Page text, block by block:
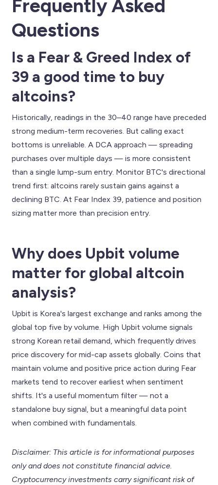
Frequently Asked
Questions
Is a Fear & Greed Index of
39 a good time to buy
altcoins?
Historically, readings in the 30–40 range have preceded
strong medium-term recoveries. But calling exact
bottoms is unreliable. A DCA approach — spreading
purchases over multiple days — is more consistent
than a single lump-sum entry. Monitor BTC's directional
trend first: altcoins rarely sustain gains against a
declining BTC. At Fear Index 39, patience and position
sizing matter more than precision entry.
Why does Upbit volume
matter for global altcoin
analysis?
Upbit is Korea's largest exchange and ranks among the
global top five by volume. High Upbit volume signals
strong Korean retail demand, which frequently drives
price discovery for mid-cap assets globally. Coins that
maintain volume and positive price action during Fear
markets tend to recover earliest when sentiment
shifts. It's a useful momentum filter — not a
standalone buy signal, but a meaningful data point
when combined with fundamentals.
Disclaimer: This article is for informational purposes
only and does not constitute financial advice.
Cryptocurrency investments carry significant risk of